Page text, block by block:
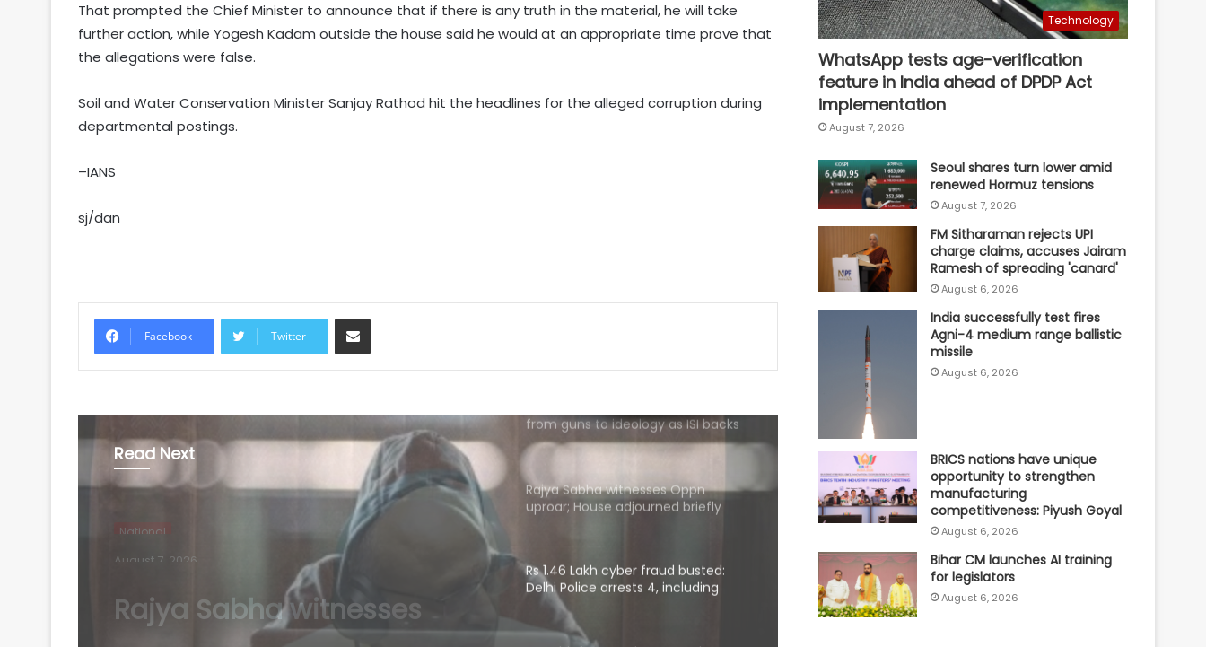
That prompted the Chief Minister to announce that if there is any truth in the material, he will take
further action, while Yogesh Kadam outside the house said he would at an appropriate time prove that
the allegations were false.
Soil and Water Conservation Minister Sanjay Rathod hit the headlines for the alleged corruption during
departmental postings.
–IANS
sj/dan
Facebook Twitter
Share via Email
Read Next
August 7, 2026
Rs 1.46 Lakh cyber fraud
busted: Delhi Police arrests
APEDA strengthens India's presence
with newly elected Lok Sabha MPs
After Operation Sindoor, Jaish shifts
Rajya Sabha witnesses Oppn
Nigerian national
RSS chief’s remarks on youth
concerns important: NDA leaders
Technology
WhatsApp tests age-verification
feature in India ahead of DPDP Act
implementation
August 7, 2026
Seoul shares turn lower amid
renewed Hormuz tensions
August 7, 2026
FM Sitharaman rejects UPI
charge claims, accuses Jairam
Ramesh of spreading 'canard'
August 6, 2026
India successfully test fires
Agni-4 medium range ballistic
missile
August 6, 2026
BRICS nations have unique
opportunity to strengthen
manufacturing
competitiveness: Piyush Goyal
August 6, 2026
Bihar CM launches AI training
for legislators
August 6, 2026